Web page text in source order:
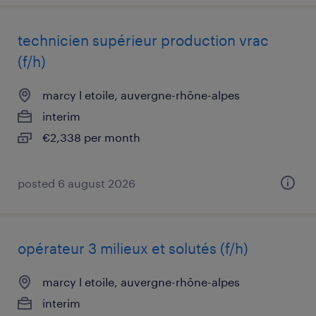
technicien supérieur production vrac
(f/h)
marcy l etoile, auvergne-rhône-alpes
interim
€2,338 per month
posted 6 august 2026
opérateur 3 milieux et solutés (f/h)
marcy l etoile, auvergne-rhône-alpes
interim